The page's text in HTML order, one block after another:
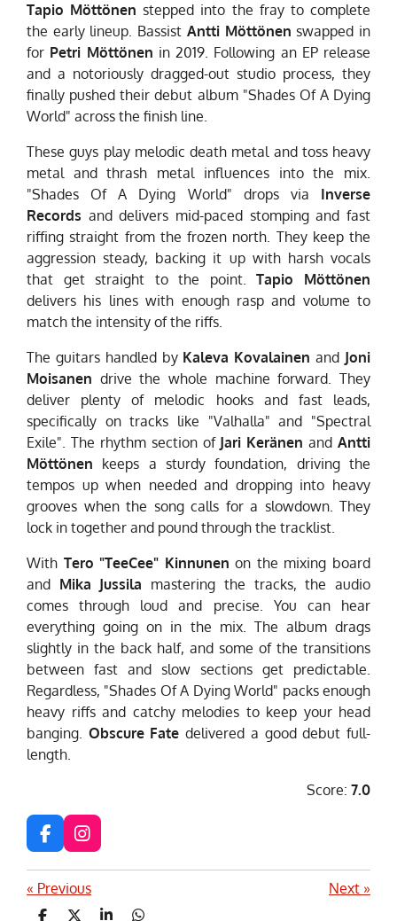
Tapio Möttönen stepped into the fray to complete
the early lineup. Bassist Antti Möttönen swapped in
for Petri Möttönen in 2019. Following an EP release
and a notoriously dragged-out studio process, they
finally pushed their debut album "Shades Of A Dying
World" across the finish line.
These guys play melodic death metal and toss heavy
metal and thrash metal influences into the mix.
"Shades Of A Dying World" drops via Inverse
Records and delivers mid-paced stomping and fast
riffing straight from the frozen north. They keep the
aggression steady, backing it up with harsh vocals
that get straight to the point.Tapio Möttönen
delivers his lines with enough rasp and volume to
match the intensity of the riffs.
The guitars handled by Kaleva Kovalainen and Joni
Moisanen drive the whole machine forward. They
deliver plenty of melodic hooks and fast leads,
specifically on tracks like "Valhalla" and "Spectral
Exile". The rhythm section of Jari Keränen and Antti
Möttönen keeps a sturdy foundation, driving the
tempos up when needed and dropping into heavy
grooves when the song calls for a slowdown. They
lock in together and pound through the tracklist.
With Tero "TeeCee" Kinnunen on the mixing board
and Mika Jussila mastering the tracks, the audio
comes through loud and precise. You can hear
everything going on in the mix. The album drags
slightly in the back half, and some of the transitions
between fast and slow sections get predictable.
Regardless, "Shades Of A Dying World" packs enough
heavy riffs and catchy melodies to keep your head
banging. Obscure Fate delivered a good debut full-
length.
Score: 7.0
F
a
c
e
b
I
n
s
t
« Previous Next »